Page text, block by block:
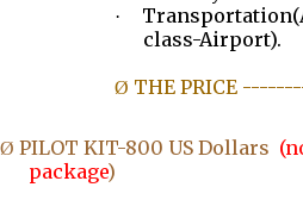
·
class-Airport).
Ø THE PRICE
Ø PILOT KIT-800 US Dollars
package)